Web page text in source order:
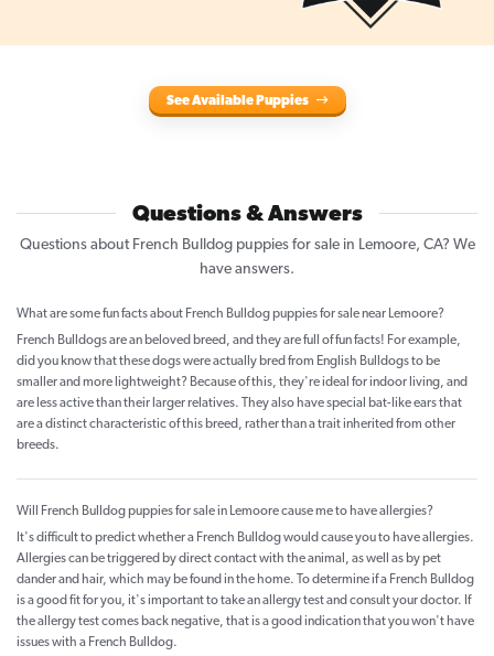
See Available Puppies
Questions & Answers
Questions about French Bulldog puppies for sale in Lemoore, CA? We
have answers.
What are some fun facts about French Bulldog puppies for sale near Lemoore?
French Bulldogs are an beloved breed, and they are full of fun facts! For example,
did you know that these dogs were actually bred from English Bulldogs to be
smaller and more lightweight? Because of this, they're ideal for indoor living, and
are less active than their larger relatives. They also have special bat-like ears that
are a distinct characteristic of this breed, rather than a trait inherited from other
breeds.
Will French Bulldog puppies for sale in Lemoore cause me to have allergies?
It's difficult to predict whether a French Bulldog would cause you to have allergies.
Allergies can be triggered by direct contact with the animal, as well as by pet
dander and hair, which may be found in the home. To determine if a French Bulldog
is a good fit for you, it's important to take an allergy test and consult your doctor. If
the allergy test comes back negative, that is a good indication that you won't have
issues with a French Bulldog.